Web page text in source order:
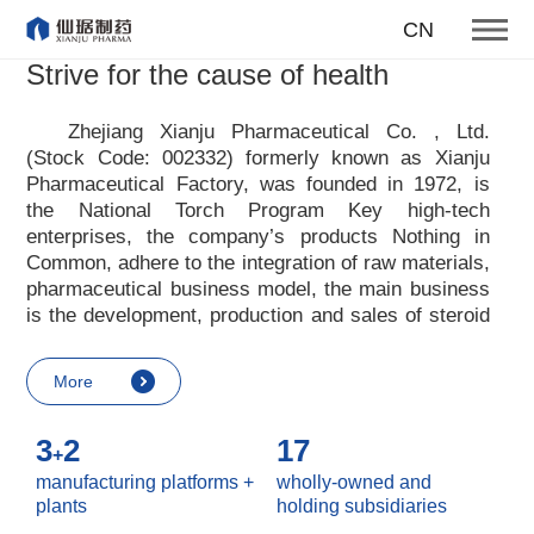
CN
To become one of the top 10
suppliers of steroid medicines
More
Strive for the cause of health
Zhejiang Xianju Pharmaceutical Co. , Ltd.
(Stock Code: 002332) formerly known as Xianju
Pharmaceutical Factory, was founded in 1972, is
the National Torch Program Key high-tech
enterprises, the company’s products Nothing in
Common, adhere to the integration of raw materials,
pharmaceutical business model, the main business
is the development, production and sales of steroid
pharmaceutical advocates real culture, win-win
culture and innovative culture, and adheres to the
customers, enterprises, employees, society, etc. ,
it advocates the value idea that individual value is
reflected in the process of realizing enterprise value
More
3+2
manufacturing platforms +
plants
17
wholly-owned and
holding subsidiaries